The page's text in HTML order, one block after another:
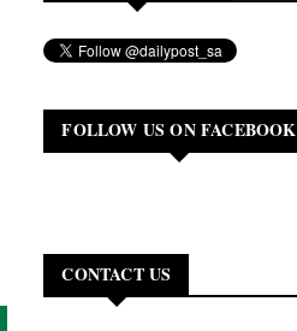
FOLLOW US ON FACEBOOK
CONTACT US